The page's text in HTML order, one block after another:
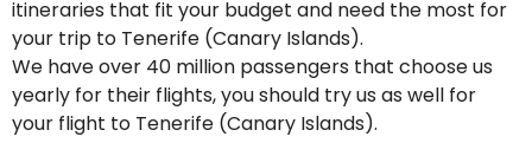
itineraries that fit your budget and need the most for
your trip to Tenerife (Canary Islands).
We have over 40 million passengers that choose us
yearly for their flights, you should try us as well for
your flight to Tenerife (Canary Islands).